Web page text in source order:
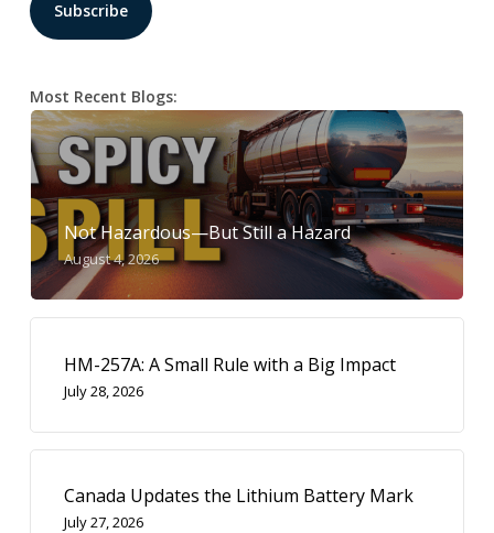
Most Recent Blogs:
Not Hazardous—But Still a Hazard
August 4, 2026
HM-257A: A Small Rule with a Big Impact
July 28, 2026
Canada Updates the Lithium Battery Mark
July 27, 2026